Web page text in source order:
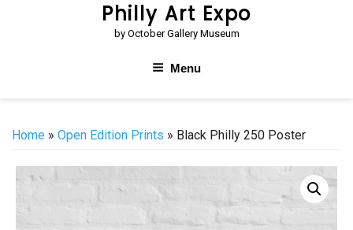
Philly Art Expo
by October Gallery Museum
Menu
Home » Open Edition Prints » Black Philly 250 Poster